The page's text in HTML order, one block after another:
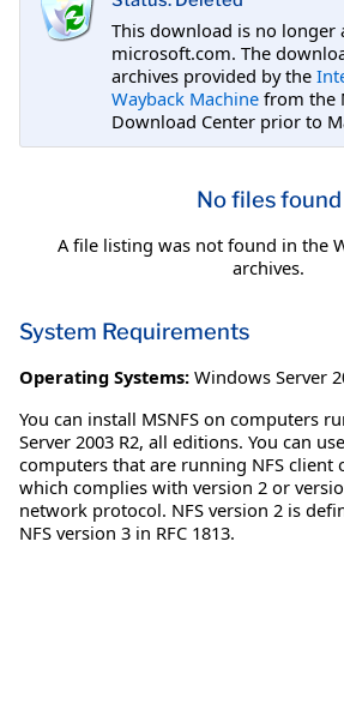
This download is no longer
microsoft.com. The
archives provided by the
Wayback Machine from the
Download Center prior to
No files found
A file listing was not found in the
archives.
System Requirements
Operating Systems: Windows Server
You can install MSNFS on computers
Server 2003 R2, all editions. You can
computers that are running NFS client
which complies with version 2 or
network protocol. NFS version 2 is
NFS version 3 in RFC 1813.